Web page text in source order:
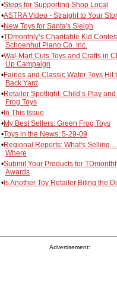
•Steps for Supporting Shop Local
•ASTRA Video - Straight to Your
•New Toys for Santa's Sleigh
•TDmonthly’s Charitable Kid
Schoenhut Piano Co. Inc.
•Wal-Mart Cuts Toys and Crafts in
Up Campaign
•Fairies and Classic Water Toys Hit
Back Yard
•Retailer Spotlight: Child’s Play
Frog Toys
• In This Issue
•My Best Sellers: Green Frog Toys
•Toys in the News: 5-29-09
•Regional Reports: What's Selling
Where
•Submit Your Products for
Awards
• Is Another Toy Retailer Biting the
Advertisement: